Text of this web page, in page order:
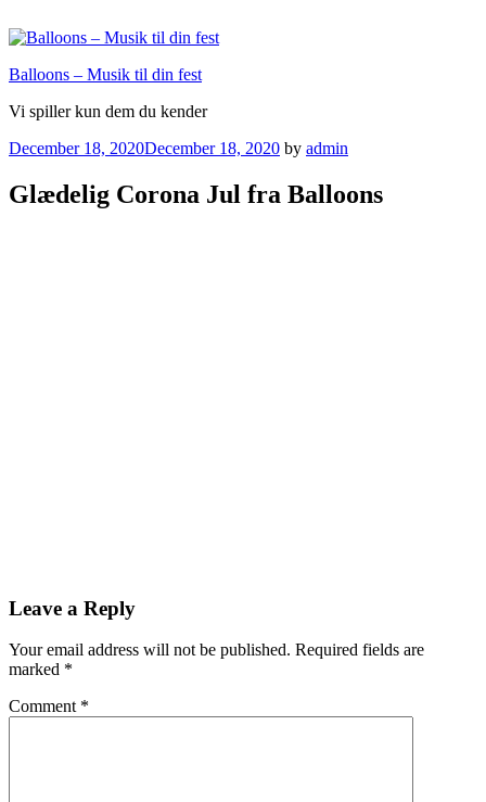
to
Balloons – Musik til din fest
Vi spiller kun dem du kender
Posted
December 18, 2020December 18, 2020 by admin
Glædelig Corona Jul fra Balloons
Leave a Reply
Your email address will not be published. Required fields are
marked *
Comment *